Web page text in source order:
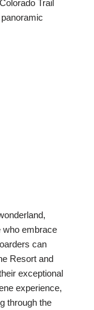
Trail
who embrace
can
Resort and
exceptional
experience,
through the